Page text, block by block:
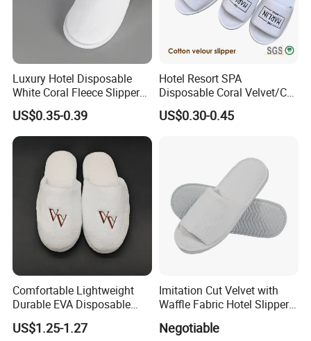
Luxury Hotel Disposable
White Coral Fleece Slippers
Hotel Resort SPA Aviation
Disposable Slippers
US$0.35-0.39
Hotel Resort SPA
Disposable Coral Velvet/Cut
Velvet Indoor Non-Slip
Platform Custom
US$0.30-0.45
Comfortable Lightweight
Durable EVA Disposable
Eco-Friendly Hotel Slippers
for Guest Reception
US$1.25-1.27
Imitation Cut Velvet with
Waffle Fabric Hotel Slippers
Negotiable